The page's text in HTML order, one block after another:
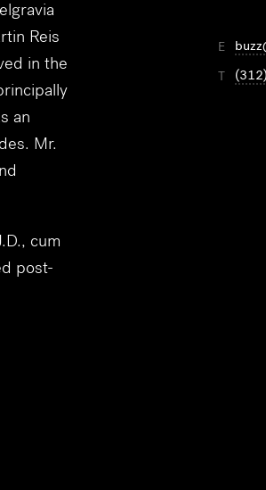
E
T
Reis
in the
an
Mr.
cum
post-